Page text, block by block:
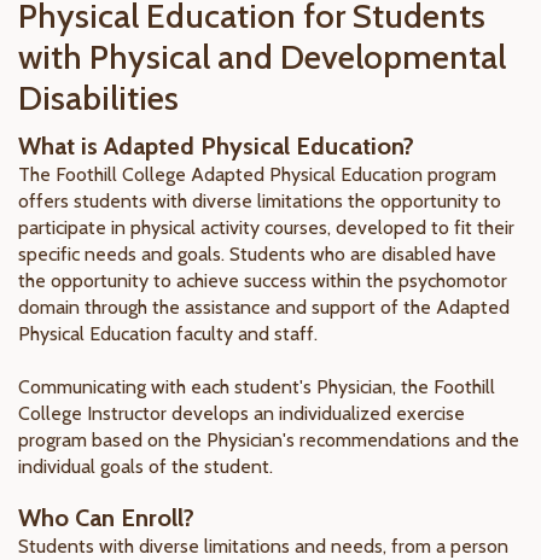
Physical Education for Students
with Physical and Developmental
Disabilities
What is Adapted Physical Education?
The Foothill College Adapted Physical Education program
offers students with diverse limitations the opportunity to
participate in physical activity courses, developed to fit their
specific needs and goals. Students who are disabled have
the opportunity to achieve success within the psychomotor
domain through the assistance and support of the Adapted
Physical Education faculty and staff.
Communicating with each student's Physician, the Foothill
College Instructor develops an individualized exercise
program based on the Physician's recommendations and the
individual goals of the student.
Who Can Enroll?
Students with diverse limitations and needs, from a person